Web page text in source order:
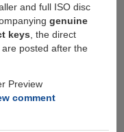
and full ISO disc
genuine
keys, the direct
posted after the
comment